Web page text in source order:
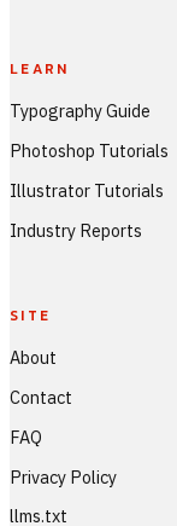
LEARN
Typography Guide
Photoshop Tutorials
Illustrator Tutorials
Industry Reports
SITE
About
Contact
FAQ
Privacy Policy
llms.txt